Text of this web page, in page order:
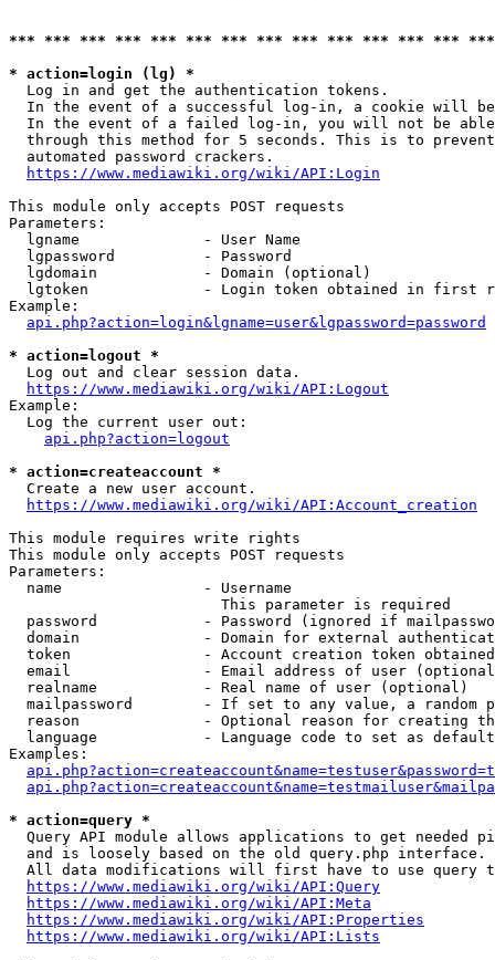
*** *** *** *** *** *** *** *** *** *** *** *** ***
* action=login (lg) *
  Log in and get the authentication tokens.
In the event of a successful log-in, a cookie will
In the event of a failed log-in, you will not be
through this method for 5 seconds. This is to
  automated password crackers.
https://www.mediawiki.org/wiki/API:Login
This module only accepts POST requests
Parameters:
  lgname              - User Name
  lgpassword          - Password
  lgdomain            - Domain (optional)
lgtoken             - Login token obtained in first
Example:
api.php?action=login&lgname=user&lgpassword=password
* action=logout *
  Log out and clear session data.
https://www.mediawiki.org/wiki/API:Logout
Example:
  Log the current user out:
api.php?action=logout
* action=createaccount *
  Create a new user account.
https://www.mediawiki.org/wiki/API:Account_creation
This module requires write rights
This module only accepts POST requests
Parameters:
  name                - Username
                        This parameter is required
password            - Password (ignored if
domain              - Domain for external
token               - Account creation token
email               - Email address of user
  realname            - Real name of user (optional)
mailpassword        - If set to any value, a random
reason              - Optional reason for creating
language            - Language code to set as
Examples:
* action=query *
Query API module allows applications to get needed
  and is loosely based on the old query.php interface.
All data modifications will first have to use query
https://www.mediawiki.org/wiki/API:Query
https://www.mediawiki.org/wiki/API:Meta
https://www.mediawiki.org/wiki/API:Properties
https://www.mediawiki.org/wiki/API:Lists